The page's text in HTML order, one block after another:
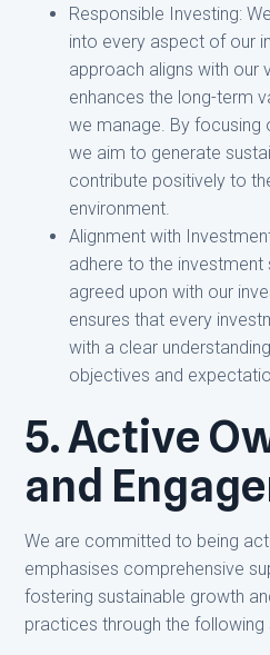
Responsible Investing:
into every aspect of our
approach aligns with our
enhances the long-term
we manage. By focusing
we aim to generate
contribute positively to
environment.
Alignment with
adhere to the investment
agreed upon with our
ensures that every
with a clear
objectives and
5. Active
and
We are committed to being
emphasises comprehensive
fostering sustainable growth
practices through the following